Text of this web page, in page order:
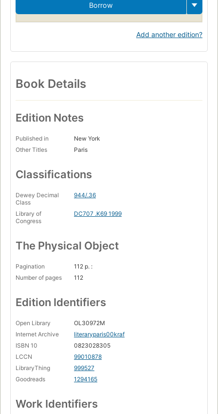
Borrow
Add another edition?
Book Details
Edition Notes
Published in
New York
Other Titles
Paris
Classifications
Dewey Decimal
Class
944/.36
Library of
Congress
DC707 .K69 1999
The Physical Object
Pagination
112 p. :
Number of pages
112
Edition Identifiers
Open Library
OL30972M
Internet Archive
literaryparis00kraf
ISBN 10
0823028305
LCCN
99010878
LibraryThing
999527
Goodreads
1294165
Work Identifiers